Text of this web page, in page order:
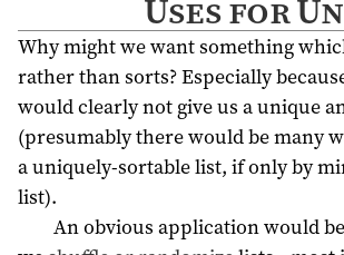
Uses for
Why might we want something
rather than sorts? Especially
would clearly not give us a unique
(presumably there would be many
a uniquely-sortable list, if only by
list).
An obvious application would